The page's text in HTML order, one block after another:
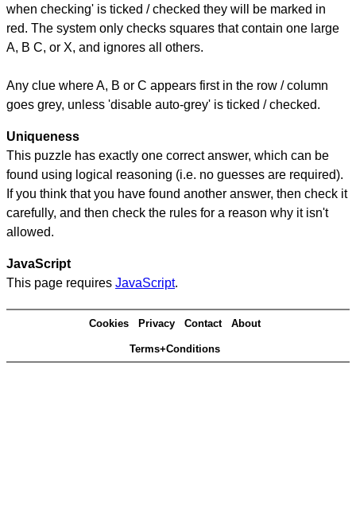
when checking' is ticked / checked they will be marked in
red. The system only checks squares that contain one large
A, B C, or X, and ignores all others.
Any clue where A, B or C appears first in the row / column
goes grey, unless 'disable auto-grey' is ticked / checked.
Uniqueness
This puzzle has exactly one correct answer, which can be
found using logical reasoning (i.e. no guesses are required).
If you think that you have found another answer, then check it
carefully, and then check the rules for a reason why it isn't
allowed.
JavaScript
This page requires JavaScript.
Cookies Privacy Contact About
Terms+Conditions